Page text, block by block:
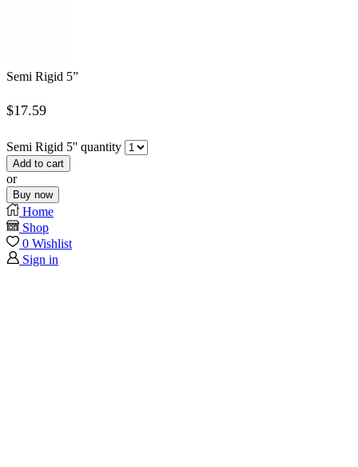
Semi Rigid 5”
$17.59
Semi Rigid 5'' quantity
Add to cart
or
Buy now
Home
Shop
0 Wishlist
Sign in